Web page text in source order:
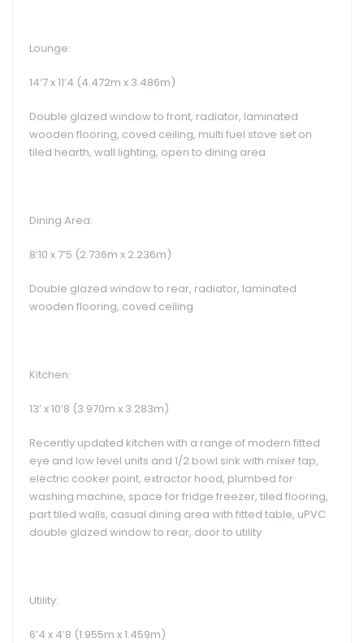
Lounge:
14’7 x 11’4 (4.472m x 3.486m)
Double glazed window to front, radiator, laminated
wooden flooring, coved ceiling, multi fuel stove set on
tiled hearth, wall lighting, open to dining area
Dining Area:
8’10 x 7’5 (2.736m x 2.236m)
Double glazed window to rear, radiator, laminated
wooden flooring, coved ceiling
Kitchen:
13’ x 10’8 (3.970m x 3.283m)
Recently updated kitchen with a range of modern fitted
eye and low level units and 1/2 bowl sink with mixer tap,
electric cooker point, extractor hood, plumbed for
washing machine, space for fridge freezer, tiled flooring,
part tiled walls, casual dining area with fitted table, uPVC
double glazed window to rear, door to utility
Utility:
6’4 x 4’8 (1.955m x 1.459m)